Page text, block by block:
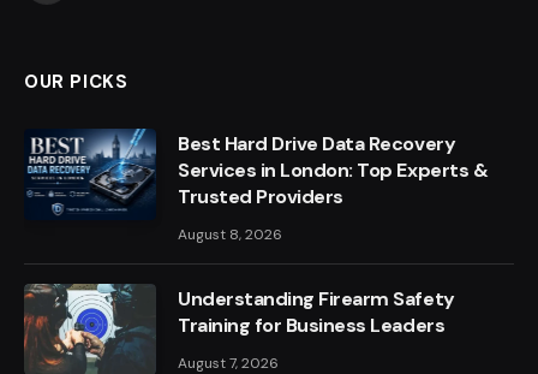
OUR PICKS
Best Hard Drive Data Recovery
Services in London: Top Experts &
Trusted Providers
August 8, 2026
Understanding Firearm Safety
Training for Business Leaders
August 7, 2026